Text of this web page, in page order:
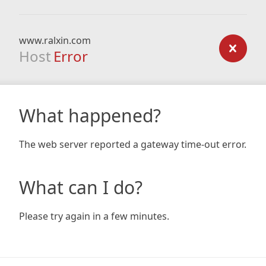
www.ralxin.com
Host Error
What happened?
The web server reported a gateway time-out error.
What can I do?
Please try again in a few minutes.